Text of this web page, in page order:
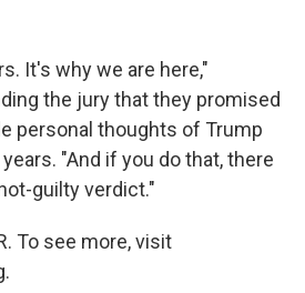
It's why we are here,"
the jury that they promised
personal thoughts of Trump
"And if you do that, there
guilty verdict."
To see more, visit